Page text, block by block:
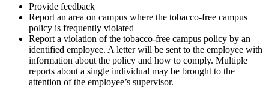
Provide feedback
Report an area on campus where the tobacco-free campus
policy is frequently violated
Report a violation of the tobacco-free campus policy by an
identified employee. A letter will be sent to the employee with
information about the policy and how to comply. Multiple
reports about a single individual may be brought to the
attention of the employee’s supervisor.